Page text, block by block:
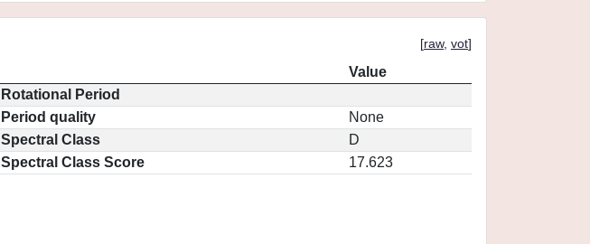
[raw, vot]
Value
Rotational Period
Period quality
None
Spectral Class
D
Spectral Class Score
17.623